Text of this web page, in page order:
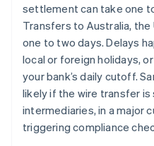
settlement can take one
Transfers to Australia, the
one to two days. Delays
local or foreign holidays,
your bank’s daily cutoff.
likely if the wire transfer is
intermediaries, in a major
triggering compliance